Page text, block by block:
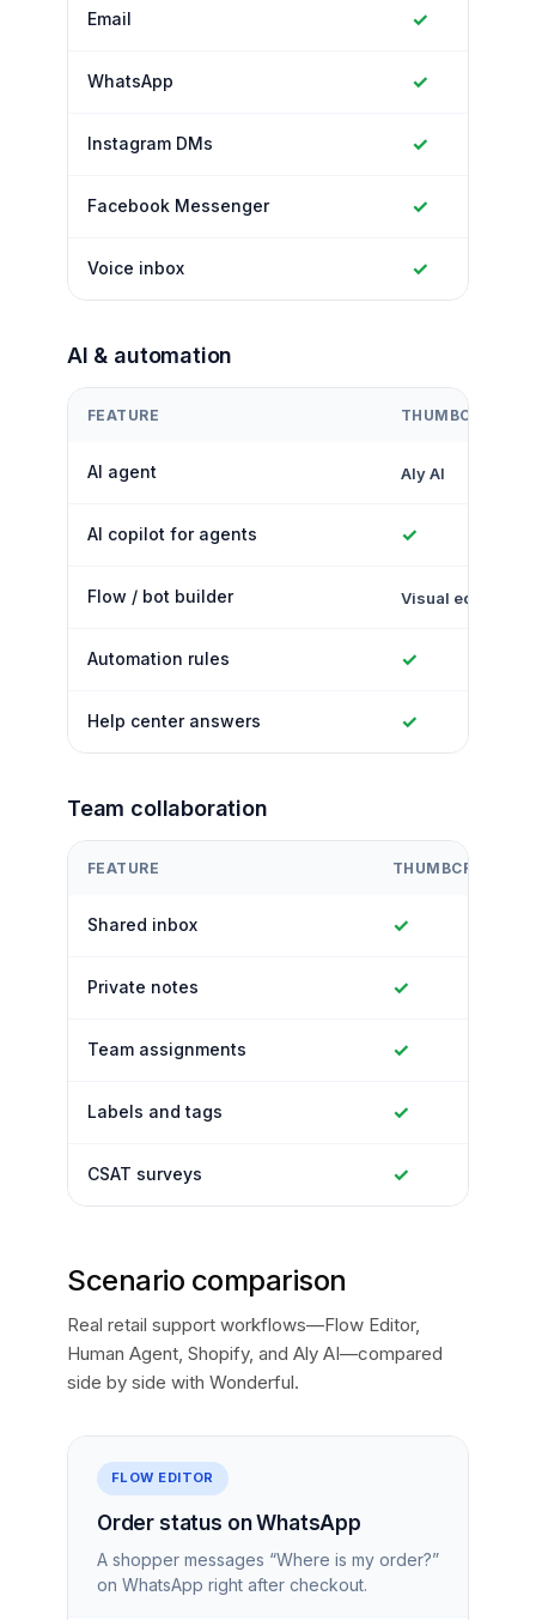
Email ✓
WhatsApp ✓
Instagram DMs ✓
Facebook Messenger ✓
Voice inbox ✓
AI & automation
FEATURE THUMBCROWD
AI agent Aly AI
AI copilot for agents ✓
Flow / bot builder Visual editor
Automation rules ✓
Help center answers ✓
Team collaboration
FEATURE THUMBCROWD
Shared inbox ✓
Private notes ✓
Team assignments ✓
Labels and tags ✓
CSAT surveys ✓
Scenario comparison
Real retail support workflows—Flow Editor,
Human Agent, Shopify, and Aly AI—compared
side by side with Wonderful.
FLOW EDITOR
Order status on WhatsApp
A shopper messages “Where is my order?”
on WhatsApp right after checkout.